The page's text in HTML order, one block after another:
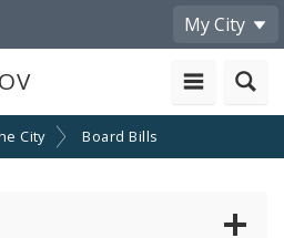
My City
City Board Bills